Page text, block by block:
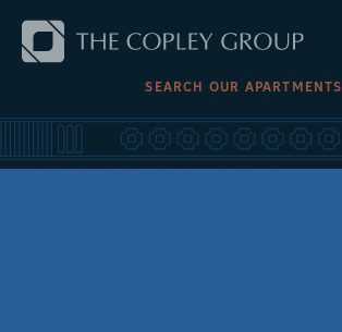
SKIP TO MAIN CONTENT
SEARCH OUR APARTMENTS